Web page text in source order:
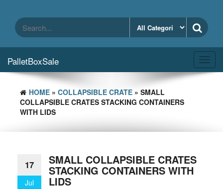
content
PalletBoxSale
HOME » COLLAPSIBLE CRATE » SMALL
COLLAPSIBLE CRATES STACKING CONTAINERS
WITH LIDS
17
Jul
SMALL COLLAPSIBLE CRATES
STACKING CONTAINERS WITH
LIDS